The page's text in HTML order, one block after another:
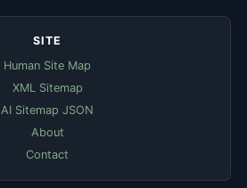
SITE
Human Site Map
XML Sitemap
AI Sitemap JSON
About
Contact